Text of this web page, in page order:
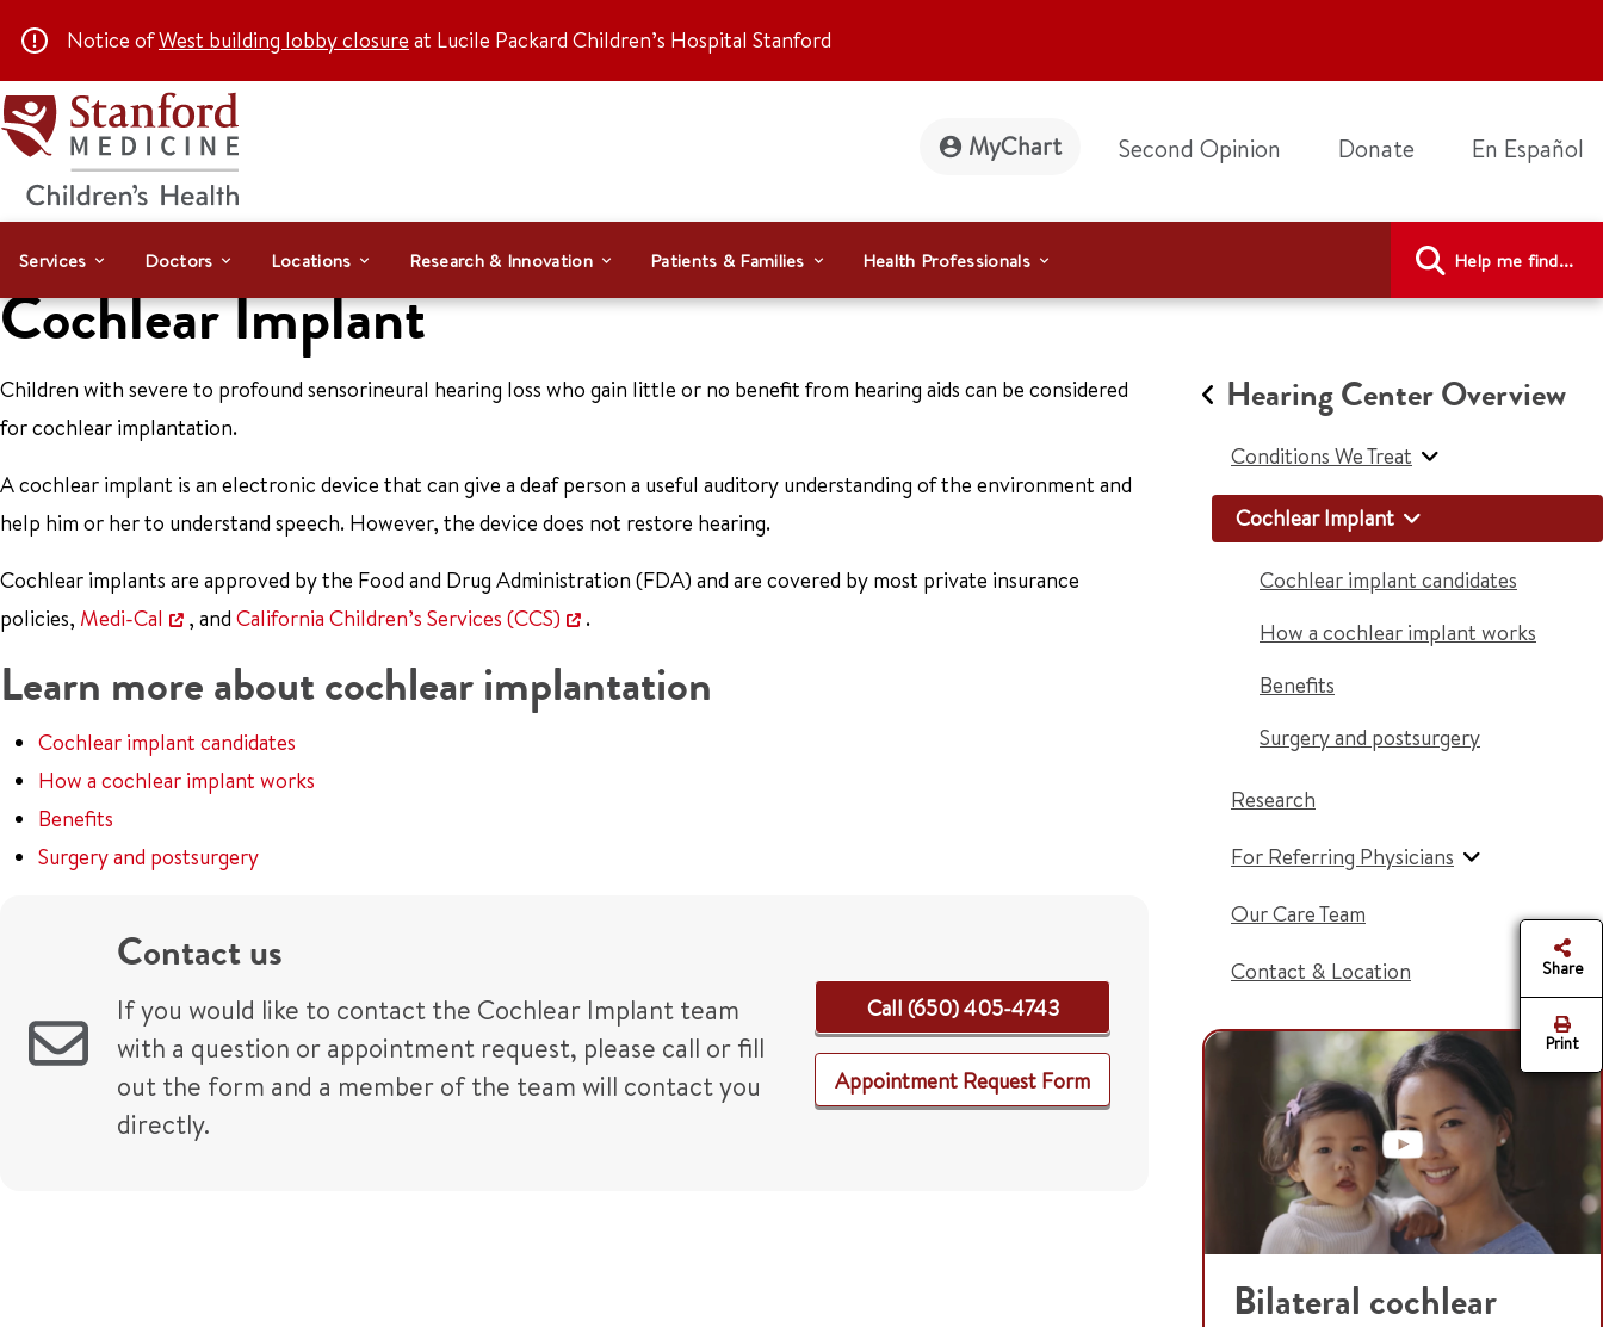
Notice ofWest building lobby closure at Lucile Packard Children’s Hospital Stanford
MyChart Second Opinion Donate En Español
Services Doctors Locations Research & Innovation Patients & Families Health Professionals Help me find...
Cochlear Implant
Children with severe to profound sensorineural hearing loss who gain little or no benefit from hearing aids can be considered
for cochlear implantation.
A cochlear implant is an electronic device that can give a deaf person a useful auditory understanding of the environment and
help him or her to understand speech. However, the device does not restore hearing.
Cochlear implants are approved by the Food and Drug Administration (FDA) and are covered by most private insurance
policies, Medi-Cal , and California Children’s Services (CCS) .
Learn more about cochlear implantation
Cochlear implant candidates
How a cochlear implant works
Benefits
Surgery and postsurgery
Contact us
If you would like to contact the Cochlear Implant team
with a question or appointment request, please call or fill
out the form and a member of the team will contact you
directly.
Call (650) 405-4743
Appointment Request Form
Hearing Center Overview
Conditions We Treat
Cochlear Implant
Cochlear implant candidates
How a cochlear implant works
Benefits
Surgery and postsurgery
Research
For Referring Physicians
Our Care Team
Contact & Location
Bilateral cochlear
Share
Print